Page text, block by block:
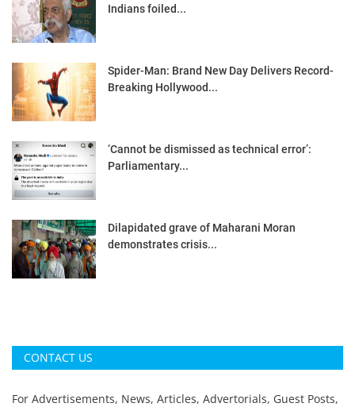
Indians foiled...
Spider-Man: Brand New Day Delivers Record-
Breaking Hollywood...
‘Cannot be dismissed as technical error’:
Parliamentary...
Dilapidated grave of Maharani Moran
demonstrates crisis...
CONTACT US
For Advertisements, News, Articles, Advertorials, Guest Posts,